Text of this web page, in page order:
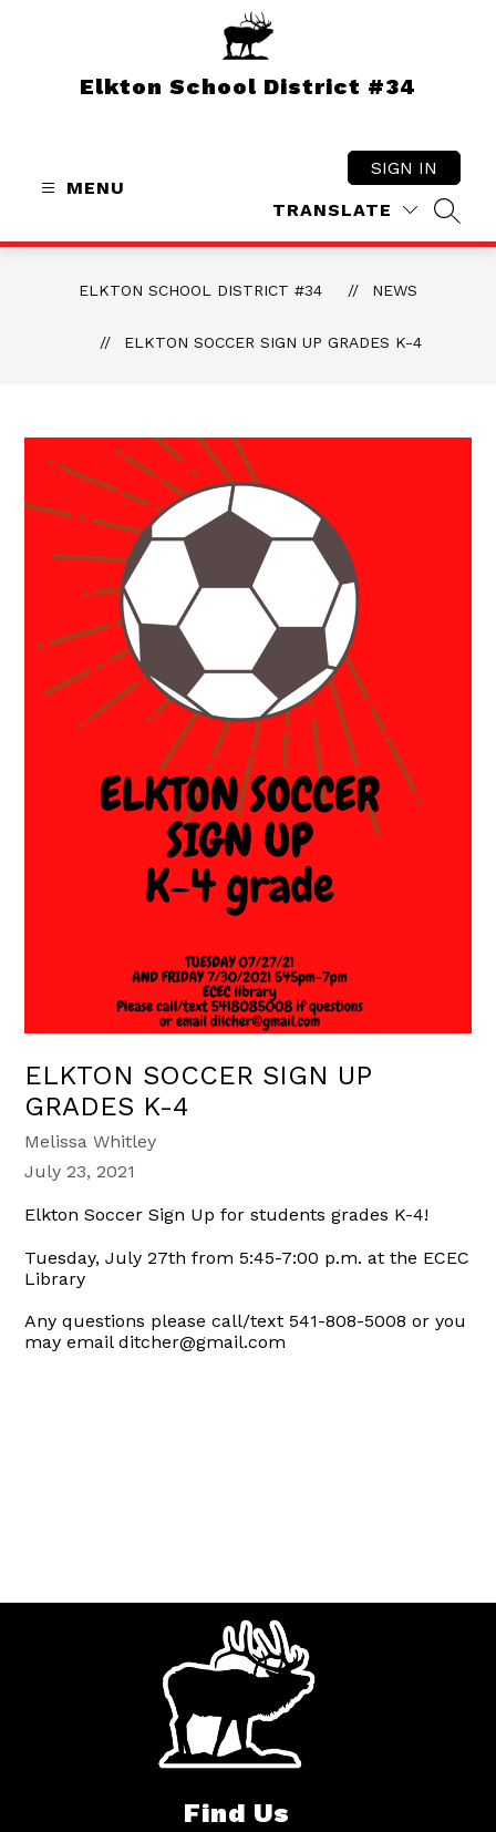
Elkton School District #34
MENU
TRANSLATE
SIGN IN
ELKTON SCHOOL DISTRICT #34 NEWS
ELKTON SOCCER SIGN UP GRADES K-4
ELKTON SOCCER SIGN UP
GRADES K-4
Melissa Whitley
July 23, 2021
Elkton Soccer Sign Up for students grades K-4!
Tuesday, July 27th from 5:45-7:00 p.m. at the ECEC
Library
Any questions please call/text 541-808-5008 or you
may email ditcher@gmail.com
Find Us